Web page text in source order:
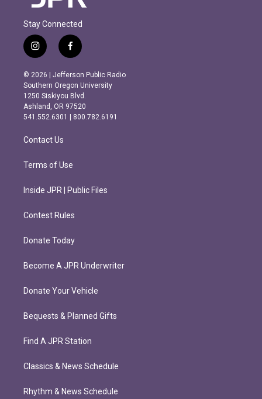
Stay Connected
i
n
s
t
a
g
r
m
f
a
c
e
b
o
o
k
© 2026 | Jefferson Public Radio
Southern Oregon University
1250 Siskiyou Blvd.
Ashland, OR 97520
541.552.6301 | 800.782.6191
Contact Us
Terms of Use
Inside JPR | Public Files
Contest Rules
Donate Today
Become A JPR Underwriter
Donate Your Vehicle
Bequests & Planned Gifts
Find A JPR Station
Classics & News Schedule
Rhythm & News Schedule